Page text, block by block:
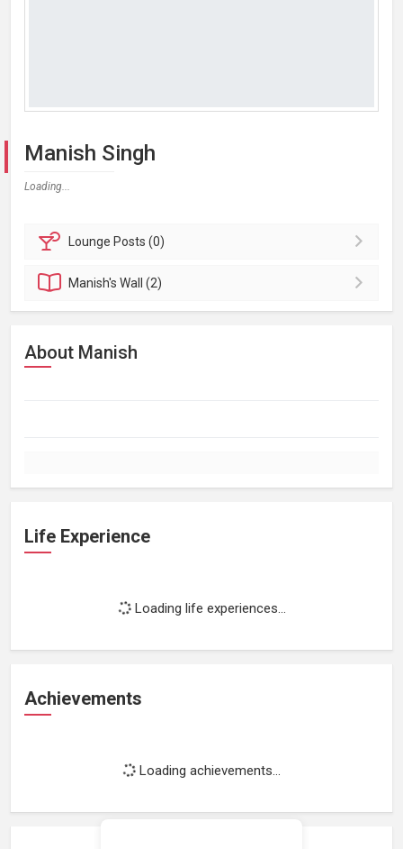
Manish Singh
Loading...
Lounge Posts (0)
Manish'sWall (2)
About Manish
Life Experience
Loading life experiences...
Achievements
Loading achievements...